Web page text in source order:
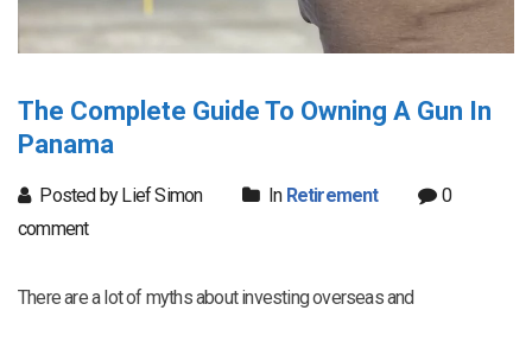
The Complete Guide To Owning A Gun In
Panama
Posted by Lief Simon In Retirement
0
comment
There are a lot of myths about investing overseas and